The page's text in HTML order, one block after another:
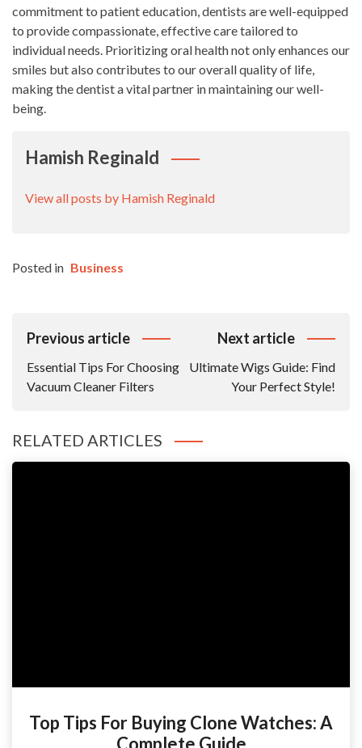
commitment to patient education, dentists are well-equipped
to provide compassionate, effective care tailored to
individual needs. Prioritizing oral health not only enhances our
smiles but also contributes to our overall quality of life,
making the dentist a vital partner in maintaining our well-
being.
Hamish Reginald
View all posts by Hamish Reginald
Posted in Business
Post
Previous article
Essential Tips For Choosing
Vacuum Cleaner Filters
Next article
Ultimate Wigs Guide: Find
Your Perfect Style!
RELATED ARTICLES
Top Tips For Buying Clone Watches: A
Complete Guide